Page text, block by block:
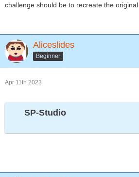
challenge should be to recreate the original
Aliceslides
Beginner
Apr 11th 2023
SP-Studio